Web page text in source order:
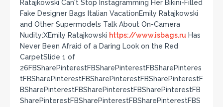
Ratajkowski Can't Stop Instagramming Her Bikini-Filled
Fake Designer Bags Italian VacationEmily Ratajkowski
and Other Supermodels Talk About On-Camera
Nudity:XEmily Ratajkowski https://www.isbags.ru Has
Never Been Afraid of a Daring Look on the Red
CarpetSlide 1 of
26FBSharePinterestFBSharePinterestFBSharePinteres
tFBSharePinterestFBSharePinterestFBSharePinterestF
BSharePinterestFBSharePinterestFBSharePinterestFB
SharePinterestFBSharePinterestFBSharePinterestFBS